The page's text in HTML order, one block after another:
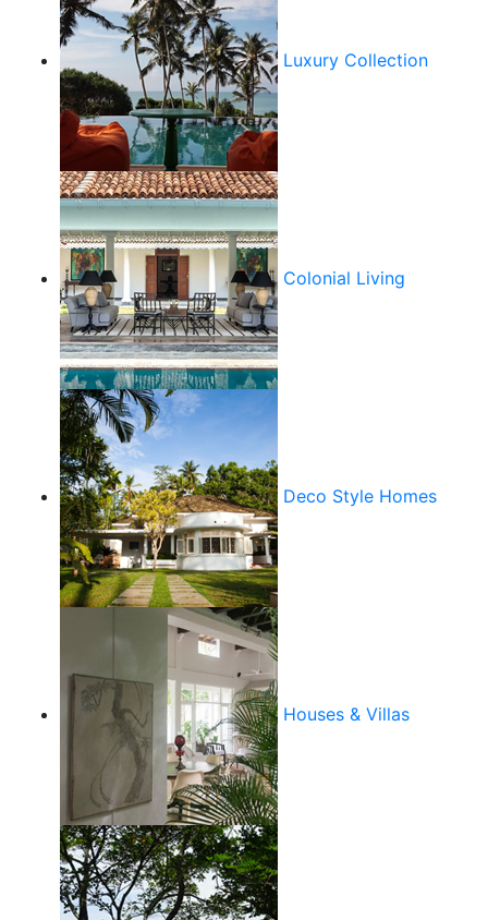
Luxury Collection
Colonial Living
Deco Style Homes
Houses & Villas